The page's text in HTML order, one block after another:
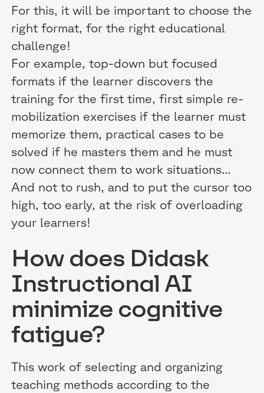
For this, it will be important to choose the
right format, for the right educational
challenge!
For example, top-down but focused
formats if the learner discovers the
training for the first time, first simple re-
mobilization exercises if the learner must
memorize them, practical cases to be
solved if he masters them and he must
now connect them to work situations...
And not to rush, and to put the cursor too
high, too early, at the risk of overloading
your learners!
How does Didask
Instructional AI
minimize cognitive
fatigue?
This work of selecting and organizing
teaching methods according to the